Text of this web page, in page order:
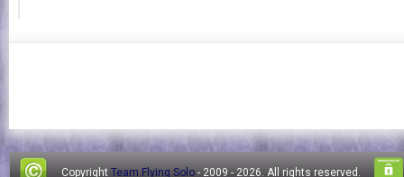
Copyright Team Flying Solo - 2009 - 2026. All rights reserved.